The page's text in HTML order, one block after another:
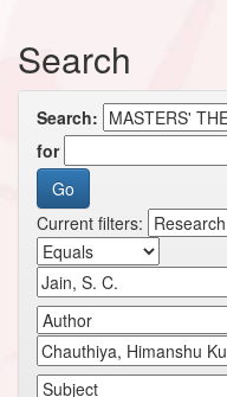
Search
Search:
for
Current filters: